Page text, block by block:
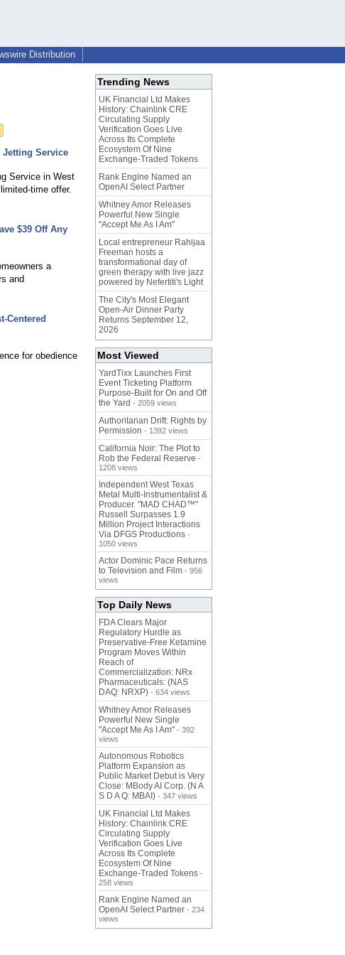
Distribution
Jetting Service
Service in West
time offer.
$39 Off Any
a
and
Centered
for obedience
Trending News
UK Financial Ltd Makes
History: Chainlink CRE
Circulating Supply
Verification Goes Live
Across Its Complete
Ecosystem Of Nine
Exchange-Traded Tokens
Rank Engine Named an
OpenAI Select Partner
Whitney Amor Releases
Powerful New Single
"Accept Me As I Am"
Local entrepreneur Rahijaa
Freeman hosts a
transformational day of
green therapy with live jazz
powered by Nefertiti's Light
The City's Most Elegant
Open-Air Dinner Party
Returns September 12,
2026
Most Viewed
YardTixx Launches First
Event Ticketing Platform
Purpose-Built for On and Off
the Yard - 2059 views
Authoritarian Drift: Rights by
Permission - 1392 views
California Noir: The Plot to
Rob the Federal Reserve -
1208 views
Independent West Texas
Metal Multi-Instrumentalist &
Producer. "MAD CHAD™"
Russell Surpasses 1.9
Million Project Interactions
Via DFGS Productions -
1050 views
Actor Dominic Pace Returns
to Television and Film - 956
views
Top Daily News
FDA Clears Major
Regulatory Hurdle as
Preservative-Free Ketamine
Program Moves Within
Reach of
Commercialization: NRx
Pharmaceuticals: (NAS
DAQ: NRXP) - 634 views
Whitney Amor Releases
Powerful New Single
"Accept Me As I Am" - 392
views
Autonomous Robotics
Platform Expansion as
Public Market Debut is Very
Close: MBody AI Corp. (N A
S D A Q: MBAI) - 347 views
UK Financial Ltd Makes
History: Chainlink CRE
Circulating Supply
Verification Goes Live
Across Its Complete
Ecosystem Of Nine
Exchange-Traded Tokens -
258 views
Rank Engine Named an
OpenAI Select Partner - 234
views